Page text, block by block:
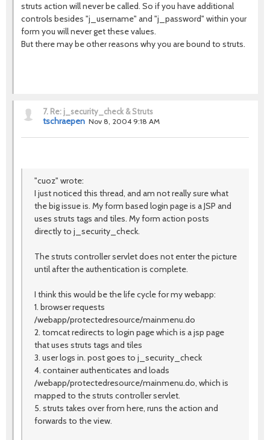
struts action will never be called. So if you have additional
controls besides "j_username" and "j_password" within your
form you will never get these values.
But there may be other reasons why you are bound to struts.
7. Re: j_security_check & Struts
tschraepen Nov 8, 2004 9:18 AM
"cuoz" wrote:
I just noticed this thread, and am not really sure what
the big issue is. My form based login page is a JSP and
uses struts tags and tiles. My form action posts
directly to j_security_check.
The struts controller servlet does not enter the picture
until after the authentication is complete.
I think this would be the life cycle for my webapp:
1. browser requests
/webapp/protectedresource/mainmenu.do
2. tomcat redirects to login page which is a jsp page
that uses struts tags and tiles
3. user logs in. post goes to j_security_check
4. container authenticates and loads
/webapp/protectedresource/mainmenu.do, which is
mapped to the struts controller servlet.
5. struts takes over from here, runs the action and
forwards to the view.